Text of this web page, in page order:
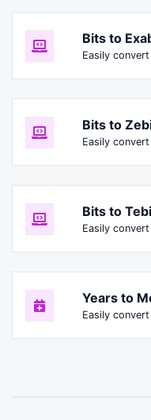
Bits to
Bits to
Bits to
Years to
Easily